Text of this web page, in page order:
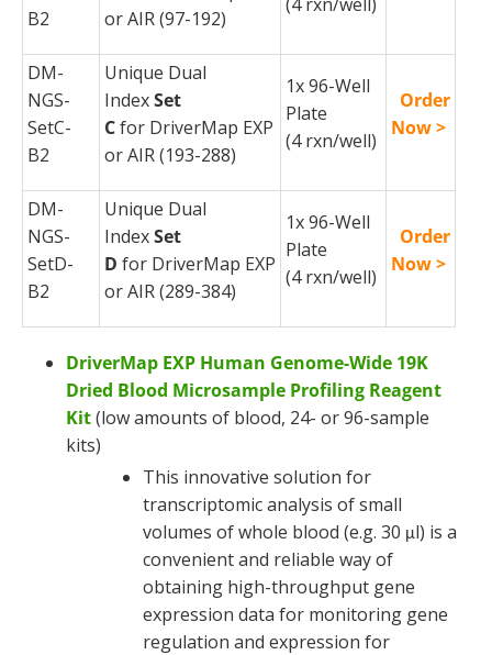
B2
or AIR (97-192)
DM-
NGS-
SetC-
B2
Unique Dual
IndexSet
Cfor DriverMap EXP
or AIR (193-288)
1x 96-Well
Plate
(4 rxn/well)
Order
Now >
DM-
NGS-
SetD-
B2
Unique Dual
IndexSet
D for DriverMap EXP
or AIR (289-384)
1x 96-Well
Plate
(4 rxn/well)
Order
Now >
DriverMap EXP Human Genome-Wide 19K
Dried Blood Microsample Profiling Reagent
Kit(low amounts of blood, 24- or 96-sample
kits)
This innovative solution for
transcriptomic analysis of small
volumes of whole blood (e.g. 30 μl) is a
convenient and reliable way of
obtaining high-throughput gene
expression data for monitoring gene
regulation and expression for